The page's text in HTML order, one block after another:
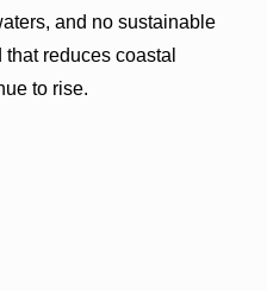
and no sustainable
reduces coastal
to rise.